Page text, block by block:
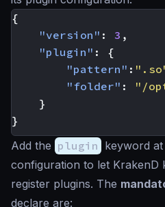
{
"version" : 3 ,
"plugin" :
{
"pattern" :
"folder" :
"/
}
}
Add the plugin keyword
configuration to let KrakenD
register plugins. The
declare are: